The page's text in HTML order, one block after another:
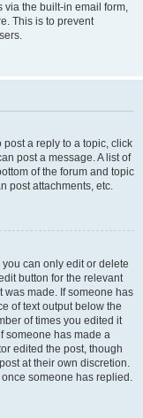
via the built-in email form,
This is to prevent
post a reply to a topic, click
post a message. A list of
of the forum and topic
post attachments, etc.
can only edit or delete
button for the relevant
was made. If someone has
of text output below the
of times you edited it
someone has made a
edited the post, though
at their own discretion.
someone has replied.